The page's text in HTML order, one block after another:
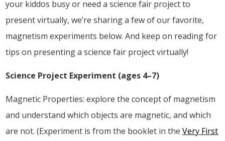
your kiddos busy or need a science fair project to
present virtually, we’re sharing a few of our favorite,
magnetism experiments below. And keep on reading for
tips on presenting a science fair project virtually!
Science Project Experiment (ages 4–7)
Magnetic Properties: explore the concept of magnetism
and understand which objects are magnetic, and which
are not. (Experiment is from the booklet in theVery First